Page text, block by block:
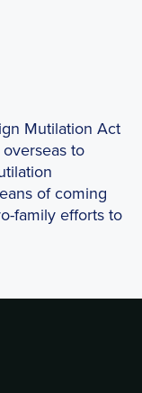
Mutilation Act
to
of coming
family efforts to